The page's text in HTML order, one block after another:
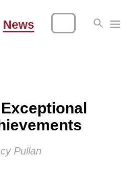
News
Exceptional
Pullan